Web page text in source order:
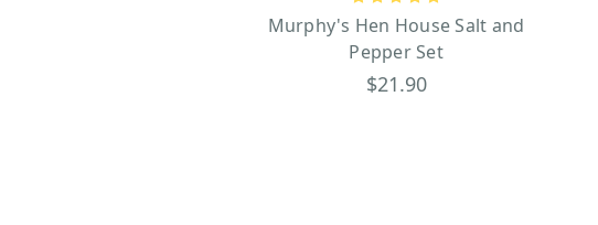
Murphy's Hen House Salt and
Pepper Set
$21.90